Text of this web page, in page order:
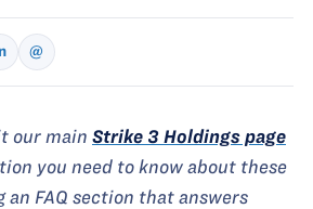
@
our main Strike 3 Holdings page
you need to know about these
FAQ section that answers